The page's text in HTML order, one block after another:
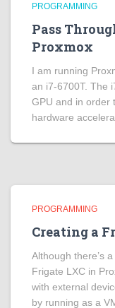
PROGRAMMING
Pass
Proxmox
I am running
an i7-6700T. The
GPU and in order
hardware
PROGRAMMING
Creating a
Although there’s
Frigate LXC in
with external
by running as a